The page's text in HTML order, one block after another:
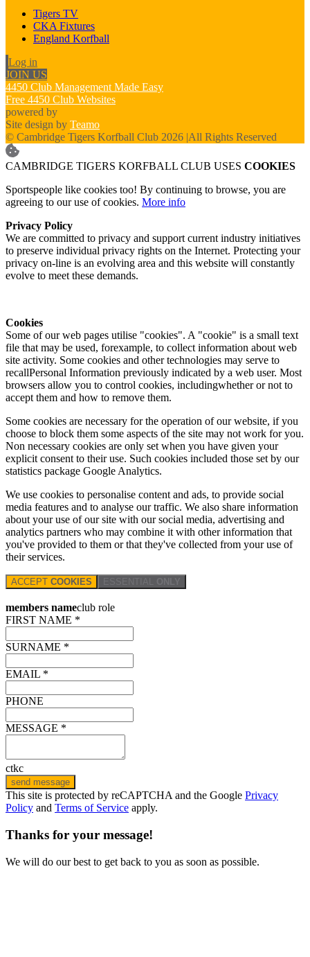
Tigers TV
CKA Fixtures
England Korfball
Log in
JOIN US
4450 Club Management Made Easy
Free 4450 Club Websites
powered by
Site design by Teamo
© Cambridge Tigers Korfball Club 2026 |All Rights Reserved
CAMBRIDGE TIGERS KORFBALL CLUB USES COOKIES
Sportspeople like cookies too! By continuing to browse, you are
agreeing to our use of cookies. More info
Privacy Policy
We are committed to privacy and support current industry initiatives
to preserve individual privacy rights on the Internet. Protecting your
privacy on-line is an evolving area and this website will constantly
evolve to meet these demands.
Cookies
Some of our web pages utilise "cookies". A "cookie" is a small text
file that may be used, forexample, to collect information about web
site activity. Some cookies and other technologies may serve to
recallPersonal Information previously indicated by a web user. Most
browsers allow you to control cookies, includingwhether or not to
accept them and how to remove them.
Some cookies are necessary for the operation of our website, if you
choose to block them some aspects of the site may not work for you.
Non necessary cookies are only set when you have given your
explicit consent to their use. Such cookies included those set by our
statistics package Google Analytics.
We use cookies to personalise content and ads, to provide social
media features and to analyse our traffic. We also share information
about your use of our site with our social media, advertising and
analytics partners who may combine it with other information that
you've provided to them or that they've collected from your use of
their services.
ACCEPT COOKIES ESSENTIAL ONLY
members nameclub role
FIRST NAME *
SURNAME *
EMAIL *
PHONE
MESSAGE *
ctkc
send message
This site is protected by reCAPTCHA and the Google Privacy
Policy and Terms of Service apply.
Thanks for your message!
We will do our best to get back to you as soon as possible.